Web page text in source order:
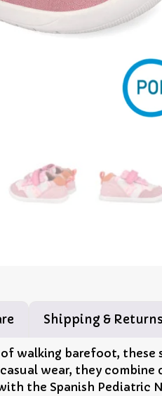
Shipping & Returns
walking barefoot,
casual wear, they
the Spanish Pediatric